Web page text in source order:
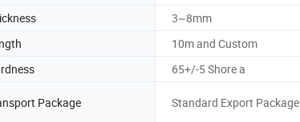
3~8mm
10m and Custom
65+/-5 Shore a
Package Standard Export Package